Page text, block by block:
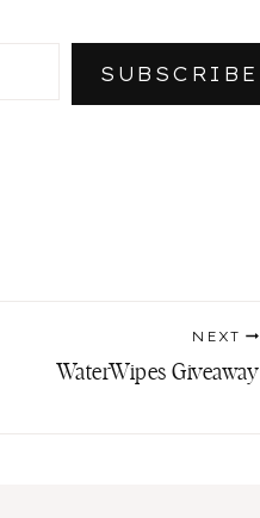
SUBSCRIBE
NEXT
WaterWipes Giveaway